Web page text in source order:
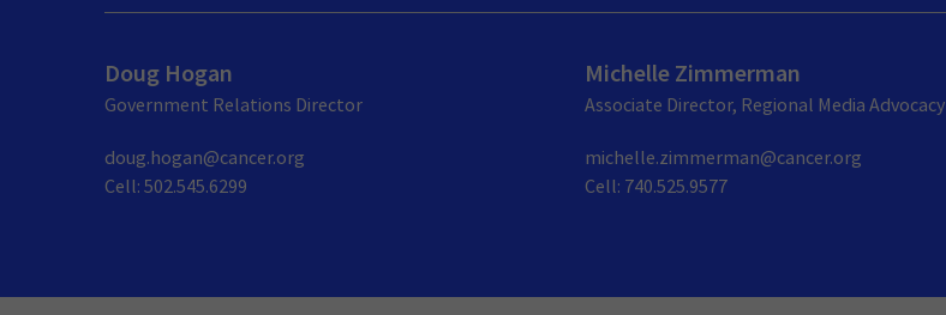
Doug Hogan
Government Relations Director
doug.hogan@cancer.org
Cell: 502.545.6299
Michelle Zimmerman
Associate Director, Regional Media Advocacy
michelle.zimmerman@cancer.org
Cell: 740.525.9577